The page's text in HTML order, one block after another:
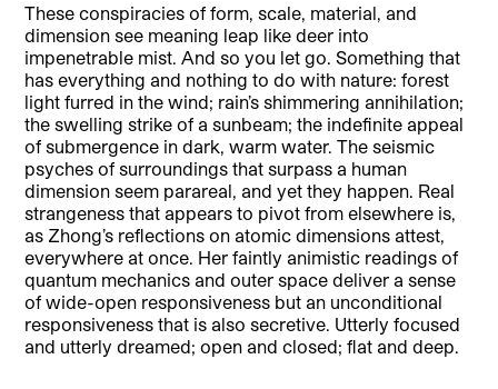
These conspiracies of form, scale, material, and
dimension see meaning leap like deer into
impenetrable mist. And so you let go. Something that
has everything and nothing to do with nature: forest
light furred in the wind; rain’s shimmering annihilation;
the swelling strike of a sunbeam; the indefinite appeal
of submergence in dark, warm water. The seismic
psyches of surroundings that surpass a human
dimension seem parareal, and yet they happen. Real
strangeness that appears to pivot from elsewhere is,
as Zhong’s reflections on atomic dimensions attest,
everywhere at once. Her faintly animistic readings of
quantum mechanics and outer space deliver a sense
of wide-open responsiveness but an unconditional
responsiveness that is also secretive. Utterly focused
and utterly dreamed; open and closed; flat and deep.